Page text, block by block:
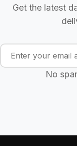
Get the latest
No